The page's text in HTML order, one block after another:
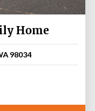
Home
98034